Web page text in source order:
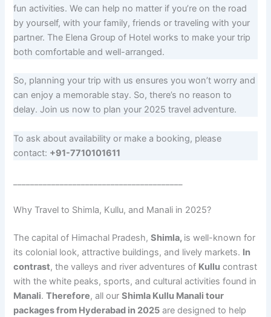
fun activities. We can help no matter if you’re on the road
by yourself, with your family, friends or traveling with your
partner. The Elena Group of Hotel works to make your trip
both comfortable and well-arranged.
So, planning your trip with us ensures you won’t worry and
can enjoy a memorable stay. So, there’s no reason to
delay. Join us now to plan your 2025 travel adventure.
To ask about availability or make a booking, please
contact: +91-7710101611
Why Travel to Shimla, Kullu, and Manali in 2025?
The capital of Himachal Pradesh,Shimla, is well-known for
its colonial look, attractive buildings, and lively markets. In
contrast, the valleys and river adventures of Kullu contrast
with the white peaks, sports, and cultural activities found in
Manali.Therefore, all ourShimla Kullu Manali tour
packages from Hyderabad in 2025 are designed to help